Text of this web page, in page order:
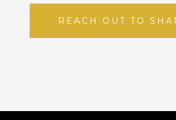
REACH OUT TO